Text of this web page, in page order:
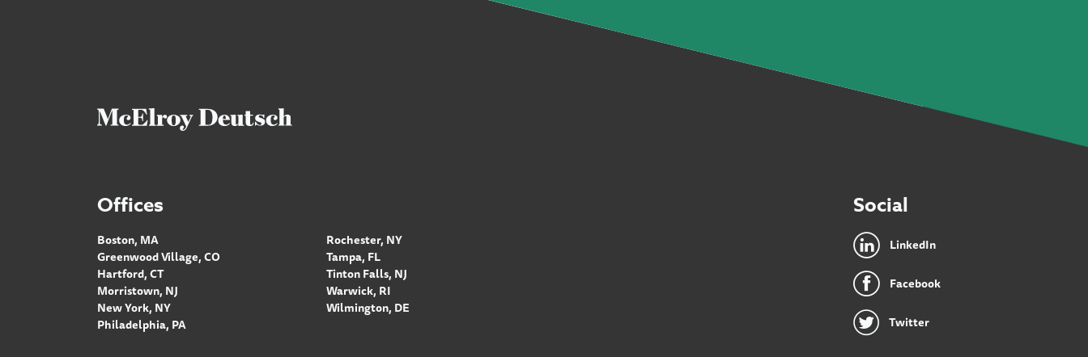
Offices
Boston, MA
Greenwood Village, CO
Hartford, CT
Morristown, NJ
New York, NY
Philadelphia, PA
Rochester, NY
Tampa, FL
Tinton Falls, NJ
Warwick, RI
Wilmington, DE
Social
LinkedIn
Facebook
Twitter